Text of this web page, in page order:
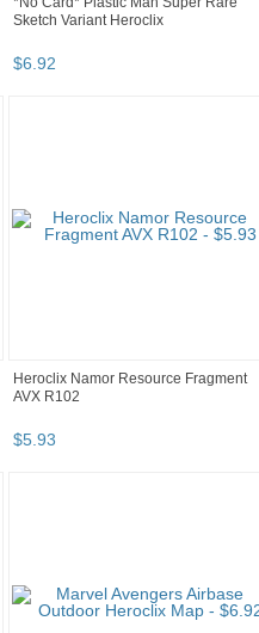
Sketch Variant Heroclix
$6.92
Heroclix Namor Resource Fragment
AVX R102
$5.93